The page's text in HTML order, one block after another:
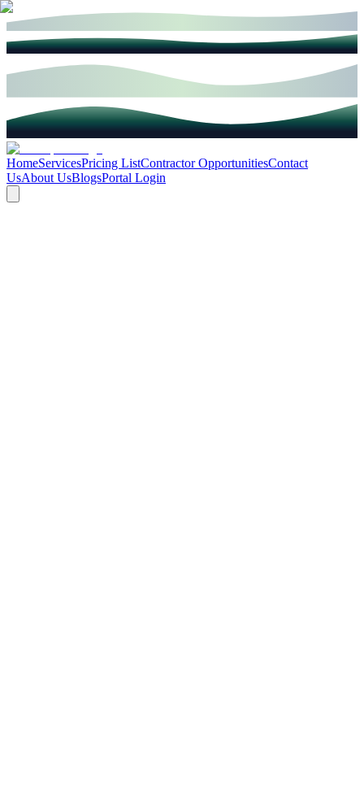
HomeServicesPricing ListContractor OpportunitiesContact
UsAbout UsBlogsPortal Login